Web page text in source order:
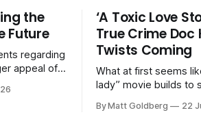
the
Future
regarding
appeal of
‘A Toxic Love
True Crime Doc
Twists Coming
What at first seems
lady” movie builds to
By Matt Goldberg 22